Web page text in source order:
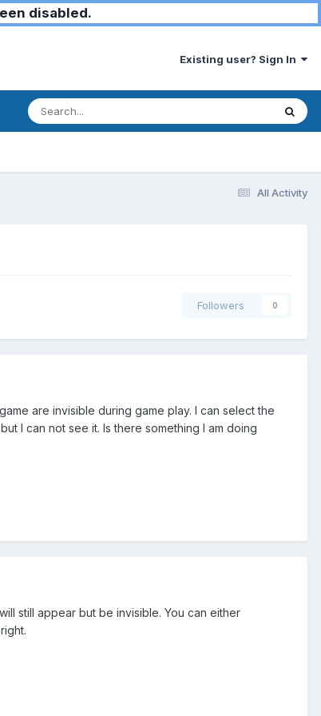
disabled.
Existing user? Sign In
All Activity
Followers 0
are invisible during game play. I can select the
I can not see it. Is there something I am doing
still appear but be invisible. You can either